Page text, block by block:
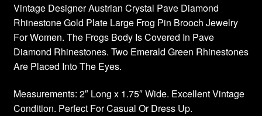
Vintage Designer Austrian Crystal Pave Diamond
Rhinestone Gold Plate Large Frog Pin Brooch Jewelry
For Women. The Frogs Body Is Covered In Pave
Diamond Rhinestones. Two Emerald Green Rhinestones
Are Placed Into The Eyes.
Measurements: 2″ Long x 1.75″ Wide. Excellent Vintage
Condition. Perfect For Casual Or Dress Up.